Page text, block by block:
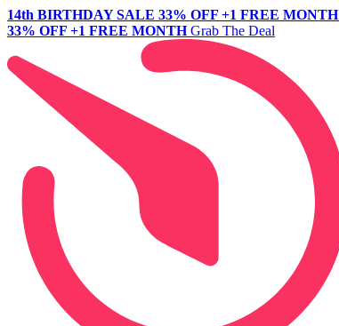
14th BIRTHDAY SALE 33% OFF +1 FREE MONTH
33% OFF +1 FREE MONTH Grab The Deal